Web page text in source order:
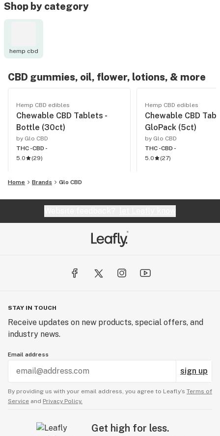
Shop by category
hemp cbd
CBD gummies, oil, flower, lotions, & more
Hemp CBD edibles
Chewable CBD Tablets -
Bottle (30ct)
by Glo CBD
THC -CBD -
5.0
(29)
Hemp CBD edibles
Chewable CBD
GloPack (5ct)
by Glo CBD
THC -CBD -
5.0
(27)
Home Brands Glo CBD
STAY IN TOUCH
Receive updates on new products, special offers, and
industry news.
Email address
sign up
By providing us with your email address, you agree to Leafly’s Terms of
Service and Privacy Policy.
Get high for less.